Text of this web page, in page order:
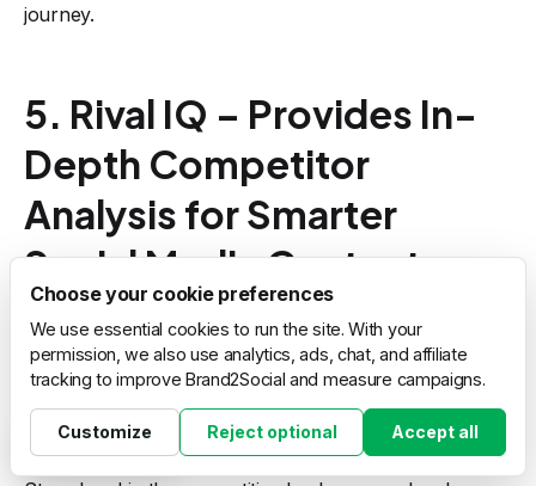
journey.
5. Rival IQ – Provides In-
Depth Competitor
Analysis for Smarter
Social Media Content
Choices
Cookie settings
Choose your cookie preferences
We use essential cookies to run the site. With your
permission, we also use analytics, ads, chat, and affiliate
tracking to improve Brand2Social and measure campaigns.
Customize Reject optional Accept all